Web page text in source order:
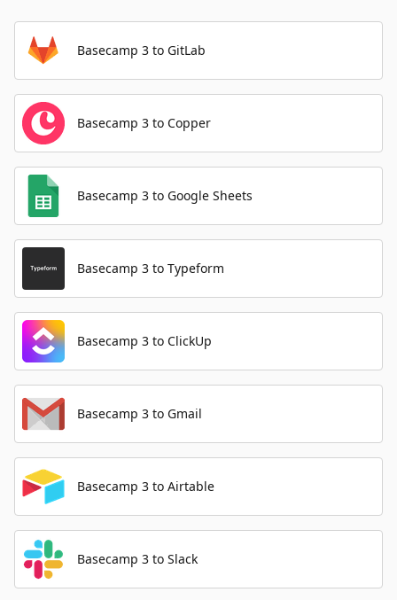
Basecamp 3 to GitLab
Basecamp 3 to Copper
Basecamp 3 to Google Sheets
Basecamp 3 to Typeform
Basecamp 3 to ClickUp
Basecamp 3 to Gmail
Basecamp 3 to Airtable
Basecamp 3 to Slack